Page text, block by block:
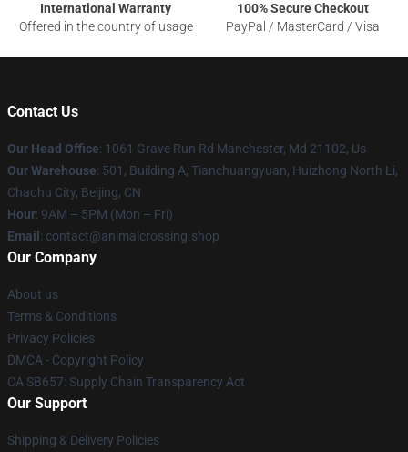
International Warranty
Offered in the country of usage
100% Secure Checkout
PayPal / MasterCard / Visa
Contact Us
Our Head Office: 1061 Grave Run Rd Manchester, Md 21102, Us
Our Warehouse: 501, Building A, Tianchuangyuan, Huizhong North Li,
Chaohu City, Beijing, CN
Hour: 9AM – 5PM (Mon – Fri)
Email : contact@animalcrossing.shop
Our Company
About us
Terms & Conditions
Privacy Policies
DMCA - Copyright Policy
CA SB657: Supply Chain Transparency Act
Our Support
Shipping & Delivery Policies